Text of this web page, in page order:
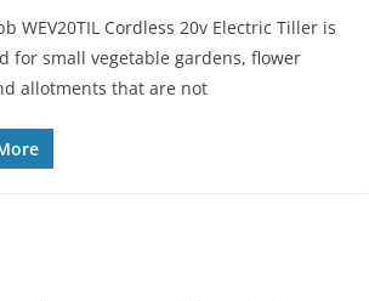
WEV20TIL Cordless 20v Electric Tiller is
for small vegetable gardens, flower
allotments that are not